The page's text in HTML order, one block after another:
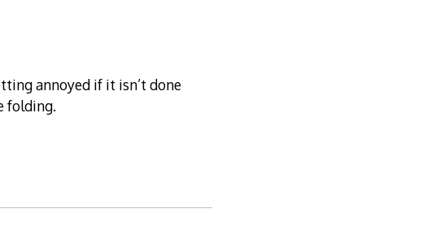
annoyed if it isn’t done
folding.